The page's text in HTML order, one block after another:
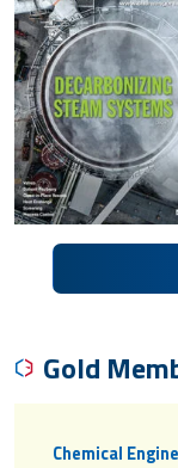
Gold
Chemical